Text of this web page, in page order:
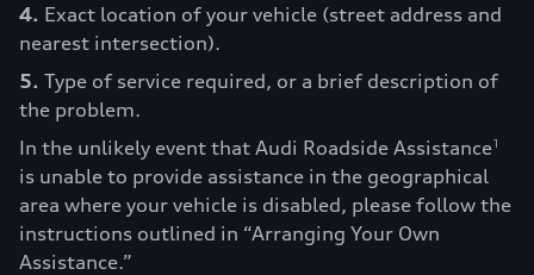
4. Exact location of your vehicle (street address and
nearest intersection).
5. Type of service required, or a brief description of
the problem.
In the unlikely event that Audi Roadside Assistance1
is unable to provide assistance in the geographical
area where your vehicle is disabled, please follow the
instructions outlined in “Arranging Your Own
Assistance.”